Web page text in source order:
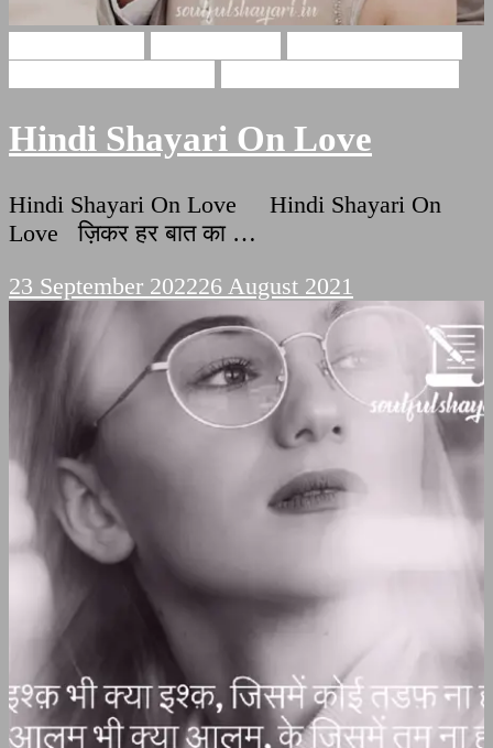
Hindi Shayari On Love
Hindi Shayari On Love Hindi Shayari On
Love ज़िकर हर बात का …
23 September 202226 August 2021